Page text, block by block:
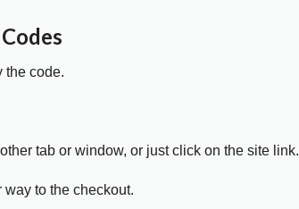
the code.
tab or window, or just click on the site link.
to the checkout.